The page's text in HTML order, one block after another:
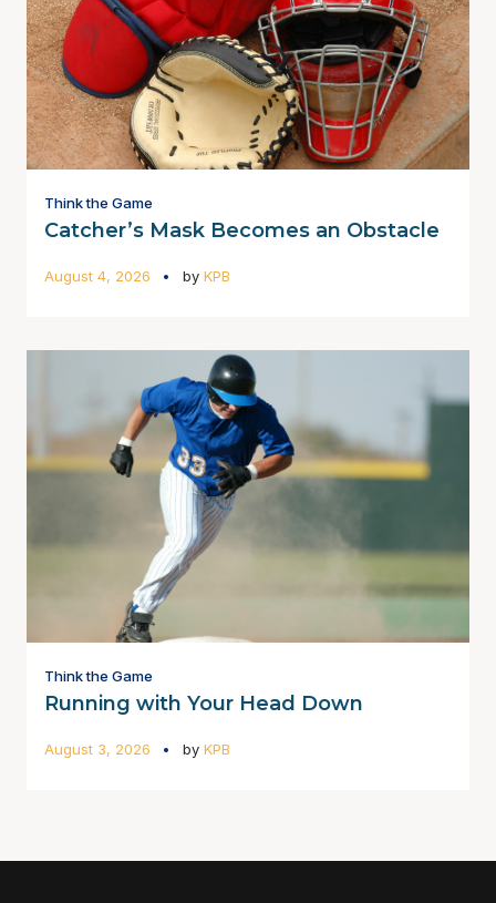
Think the Game
Catcher’s Mask Becomes an Obstacle
August 4, 2026 by KPB
Think the Game
Running with Your Head Down
August 3, 2026 by KPB